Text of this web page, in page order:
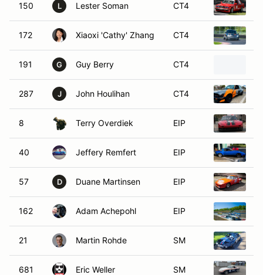
150 L Lester Soman CT4
172 Xiaoxi 'Cathy' Zhang CT4
191 G Guy Berry CT4
287 J John Houlihan CT4
8 Terry Overdiek EIP
40 Jeffery Remfert EIP
57 D Duane Martinsen EIP
162 Adam Achepohl EIP
21 Martin Rohde SM
681 Eric Weller SM